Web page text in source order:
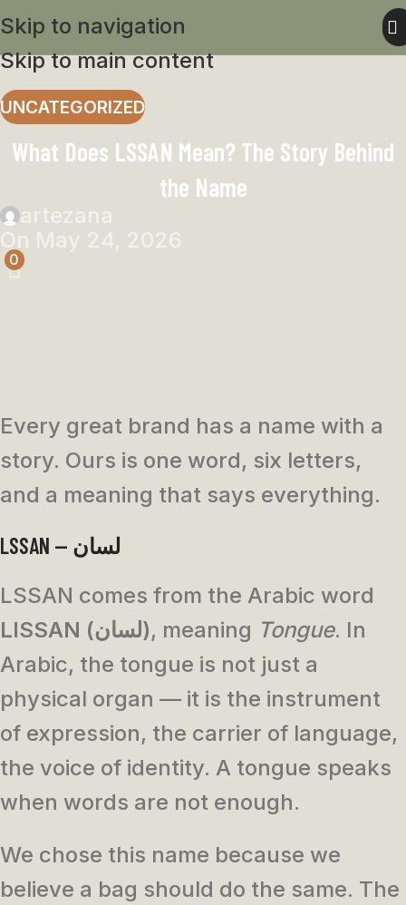
Skip to navigation
Skip to main content
UNCATEGORIZED
What Does LSSAN Mean? The Story Behind
the Name
artezana
On May 24, 2026
0
Every great brand has a name with a
story. Ours is one word, six letters,
and a meaning that says everything.
LSSAN — لسان
LSSAN comes from the Arabic word
LISSAN (لسان), meaning Tongue. In
Arabic, the tongue is not just a
physical organ — it is the instrument
of expression, the carrier of language,
the voice of identity. A tongue speaks
when words are not enough.
We chose this name because we
believe a bag should do the same. The